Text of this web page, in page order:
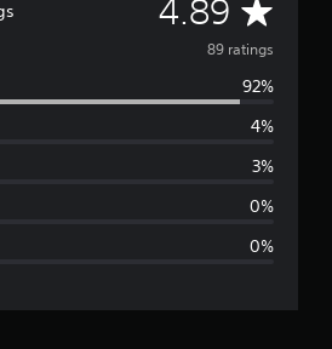
4.89 A
v
e
g
r
89 ratings
92%
4%
3%
0%
0%